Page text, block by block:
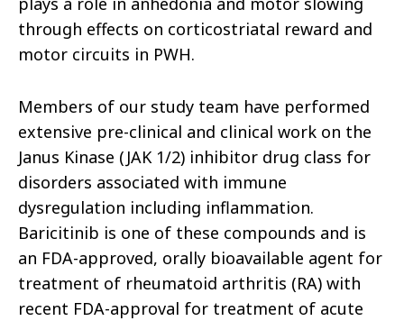
through effects on corticostriatal reward and
motor circuits in PWH.
Members of our study team have performed
extensive pre-clinical and clinical work on the
Janus Kinase (JAK 1/2) inhibitor drug class for
disorders associated with immune
dysregulation including inflammation.
Baricitinib is one of these compounds and is
an FDA-approved, orally bioavailable agent for
treatment of rheumatoid arthritis (RA) with
recent FDA-approval for treatment of acute